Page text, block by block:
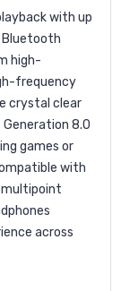
with up
Bluetooth
high-
frequency
crystal clear
8.0
games or
with
multipoint
across